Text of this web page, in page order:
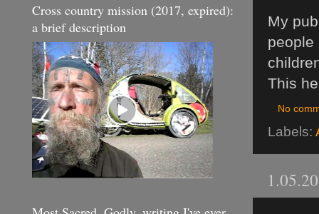
My
people
This
No
Labels:
Cross country mission (2017, expired):
a brief description